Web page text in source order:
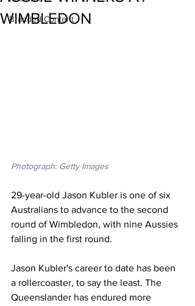
Branded Content
WIMBLEDON
Photograph: Getty Images
29-year-old Jason Kubler is one of six
Australians to advance to the second
round of Wimbledon, with nine Aussies
falling in the first round.
Jason Kubler's career to date has been
a rollercoaster, to say the least. The
Queenslander has endured more